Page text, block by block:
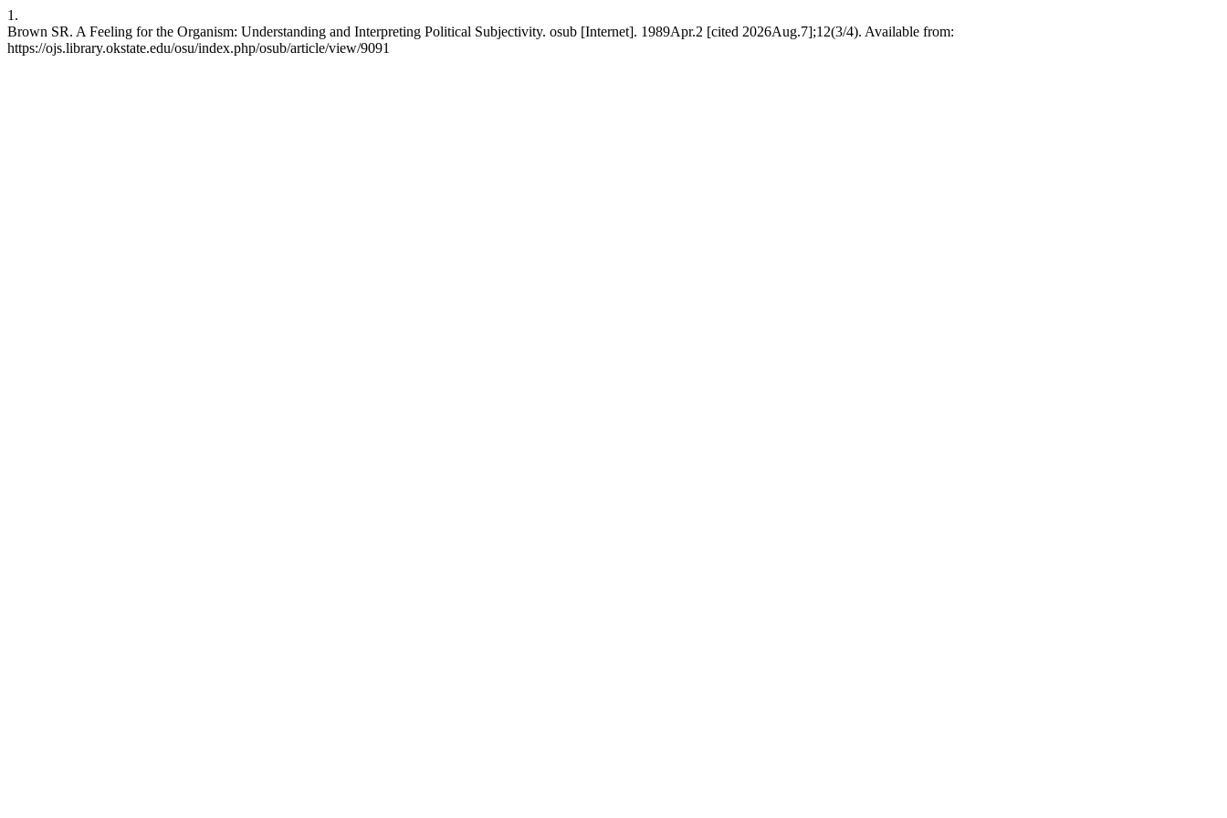
1.
Brown SR. A Feeling for the Organism: Understanding and Interpreting Political Subjectivity. osub [Internet]. 1989Apr.2 [cited 2026Aug.7];12(3/4). Available from:
https://ojs.library.okstate.edu/osu/index.php/osub/article/view/9091